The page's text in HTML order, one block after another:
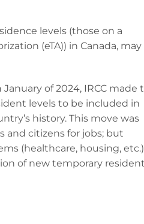
levels (those on a
(eTA)) in Canada, may
of 2024, IRCC made
levels to be included in
history. This move was
citizens for jobs; but
(healthcare, housing, etc.)
of new temporary